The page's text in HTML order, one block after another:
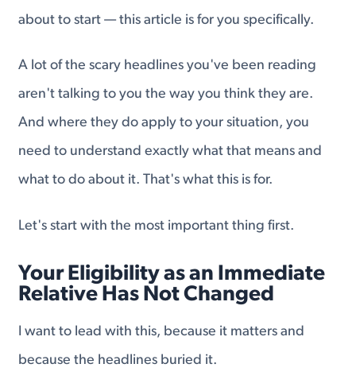
about to start — this article is for you specifically.
A lot of the scary headlines you've been reading
aren't talking to you the way you think they are.
And where they do apply to your situation, you
need to understand exactly what that means and
what to do about it. That's what this is for.
Let's start with the most important thing first.
Your Eligibility as an Immediate
Relative Has Not Changed
I want to lead with this, because it matters and
because the headlines buried it.